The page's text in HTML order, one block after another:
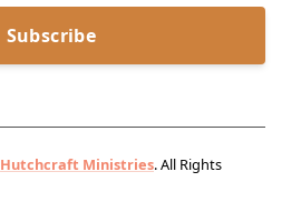
Subscribe
Hutchcraft Ministries. All Rights